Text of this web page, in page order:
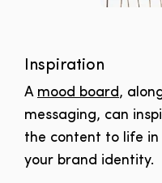
Inspiration
A mood board,
messaging, can
the content to life
your brand identity.